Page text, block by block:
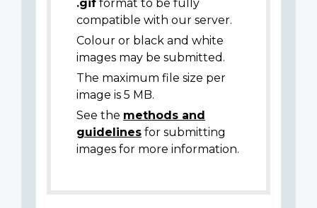
.gif format to be fully
compatible with our server.
Colour or black and white
images may be submitted.
The maximum file size per
image is 5 MB.
See the methods and
guidelines for submitting
images for more information.